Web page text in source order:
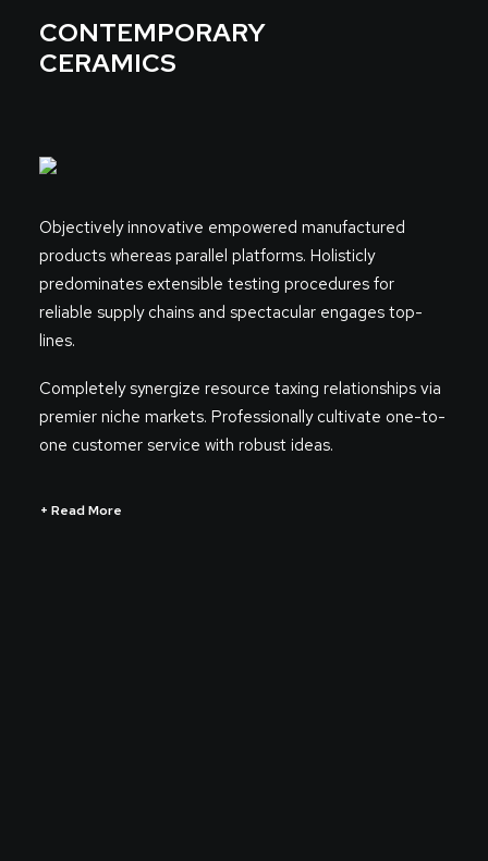
CONTEMPORARY
CERAMICS
Objectively innovative empowered manufactured
products whereas parallel platforms. Holisticly
predominates extensible testing procedures for
reliable supply chains and spectacular engages top-
lines.
Completely synergize resource taxing relationships via
premier niche markets. Professionally cultivate one-to-
one customer service with robust ideas.
+ Read More